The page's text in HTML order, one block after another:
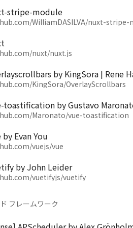
stripe-module
WilliamDASILVA/nuxt-stripe-
nuxt/nuxt.js
by KingSora | Rene
KingSora/OverlayScrollbars
toastification by Gustavo
Maronato/vue-toastification
Evan You
vuejs/vue
by John Leider
vuetifyjs/vuetify
フレームワーク